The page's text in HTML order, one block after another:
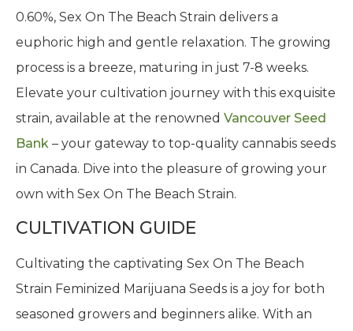
0.60%, Sex On The Beach Strain delivers a
euphoric high and gentle relaxation. The growing
process is a breeze, maturing in just 7-8 weeks.
Elevate your cultivation journey with this exquisite
strain, available at the renowned Vancouver Seed
Bank – your gateway to top-quality cannabis seeds
in Canada. Dive into the pleasure of growing your
own with Sex On The Beach Strain.
CULTIVATION GUIDE
Cultivating the captivating Sex On The Beach
Strain Feminized Marijuana Seeds is a joy for both
seasoned growers and beginners alike. With an